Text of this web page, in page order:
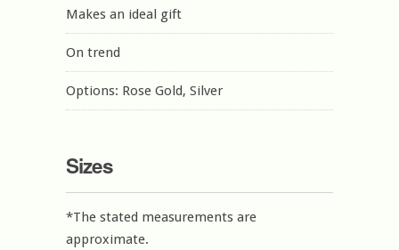
Makes an ideal gift
On trend
Options: Rose Gold, Silver
Sizes
*The stated measurements are
approximate.